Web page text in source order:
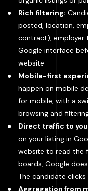
Rich filtering:
posted, location,
contract), employer
Google interface
website
Mobile-first
happen on mobile
for mobile, with a
browsing and
Direct traffic to
on your listing in
website to read the
boards, Google
The candidate
Aggregation from